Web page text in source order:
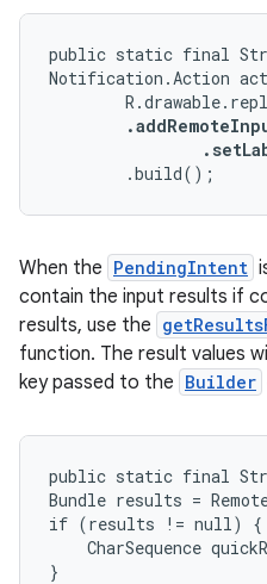
public static final
Notification.Action
        .build();
When the PendingIntent
contain the input results if
results, use the
function. The result values
key passed to the Builder
public static final
Bundle results =
if (results != null) {
CharSequence
}